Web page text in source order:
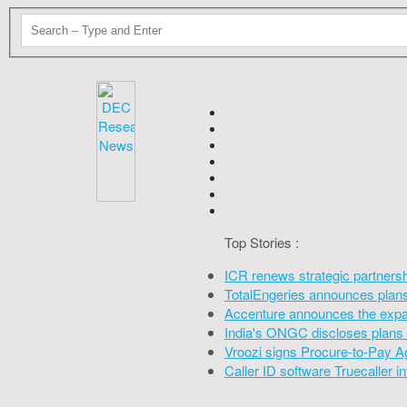
Top Stories :
ICR renews strategic
TotalEngeries announces
Accenture announces the
India's ONGC discloses
Vroozi signs Procure-to-Pay
Caller ID software Truecaller